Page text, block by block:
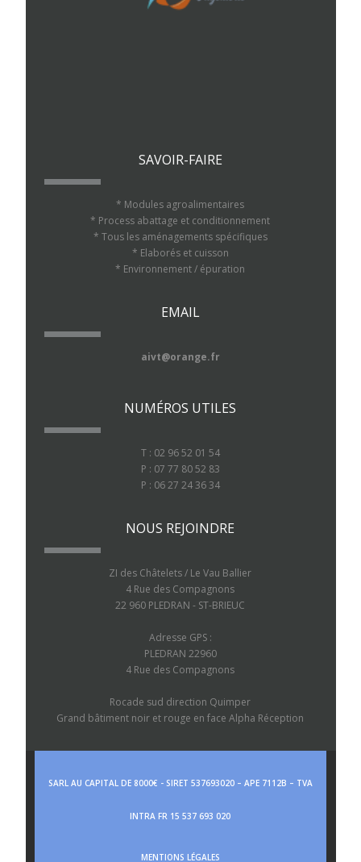
SAVOIR-FAIRE
* Modules agroalimentaires
* Process abattage et conditionnement
* Tous les aménagements spécifiques
* Elaborés et cuisson
* Environnement / épuration
EMAIL
aivt@orange.fr
NUMÉROS UTILES
T : 02 96 52 01 54
P : 07 77 80 52 83
P : 06 27 24 36 34
NOUS REJOINDRE
ZI des Châtelets / Le Vau Ballier
4 Rue des Compagnons
22 960 PLEDRAN - ST-BRIEUC
Adresse GPS :
PLEDRAN 22960
4 Rue des Compagnons
Rocade sud direction Quimper
Grand bâtiment noir et rouge en face Alpha Réception
SARL AU CAPITAL DE 8000€ - SIRET 537693020 – APE 7112B – TVA
INTRA FR 15 537 693 020
MENTIONS LÉGALES